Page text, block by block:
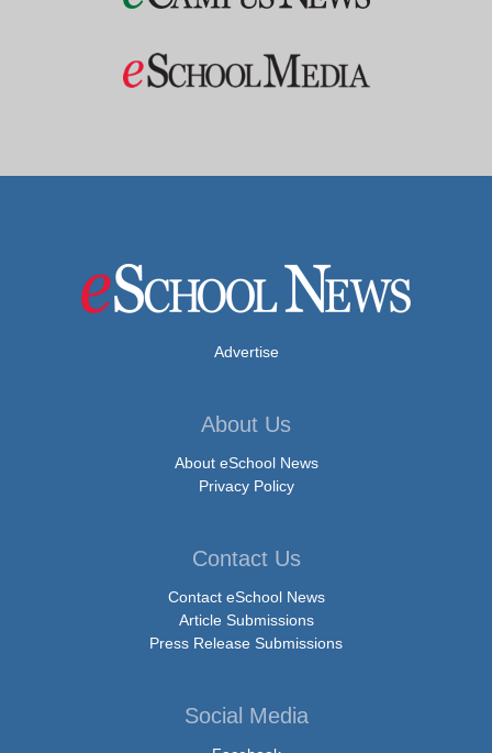
Advertise
About Us
About eSchool News
Privacy Policy
Contact Us
Contact eSchool News
Article Submissions
Press Release Submissions
Social Media